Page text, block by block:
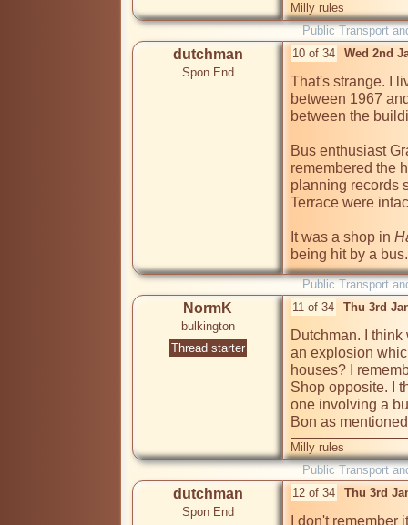
Milly rules
Public Transport
dutchman
Spon End
10 of 34 Wed 2nd
That's strange. I
between 1967
between the
Bus enthusiast
remembered the
planning records
Terrace were
It was a shop in
being hit by a bus.
Public Transport
NormK
bulkington
Thread starter
11 of 34 Thu 3rd
Dutchman. I
an explosion
houses? I
Shop opposite. I
one involving a
Bon as
Milly rules
Public Transport
dutchman
Spon End
12 of 34 Thu 3rd
I don't